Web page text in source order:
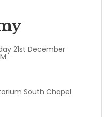
21st December
South Chapel